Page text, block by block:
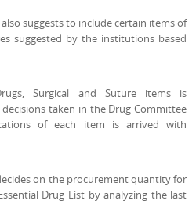
suggests to include certain items of
suggested by the institutions based
Surgical and Suture items is
taken in the Drug Committee
of each item is arrived with
on the procurement quantity for
Drug List by analyzing the last